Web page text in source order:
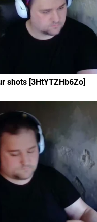
shots [3HtYTZHb6Zo]